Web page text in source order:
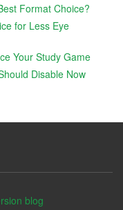
Format Choice?
for Less Eye
Your Study Game
Disable Now
blog